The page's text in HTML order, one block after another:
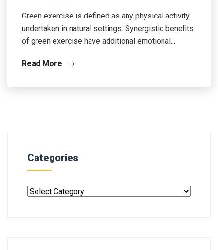
Green exercise is defined as any physical activity
undertaken in natural settings. Synergistic benefits
of green exercise have additional emotional...
Read More
Categories